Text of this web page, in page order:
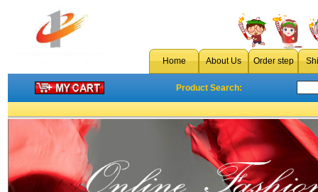
Home About Us Order step
Product Search: